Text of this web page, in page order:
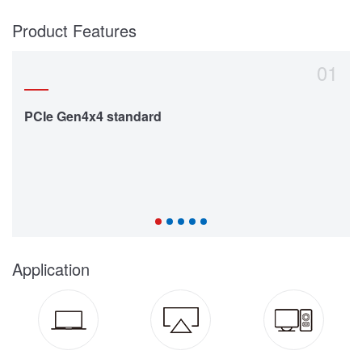
Product Features
01
PCIe Gen4x4 standard
Application